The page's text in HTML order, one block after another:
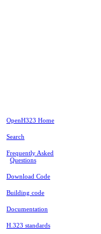
OpenH323 Home
Search
Frequently Asked
Questions
Download Code
Building code
Documentation
H.323 standards